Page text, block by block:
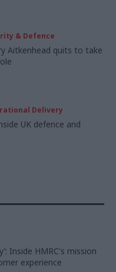
& Defence
Aitkenhead quits to take
Delivery
UK defence and
Inside HMRC's mission
experience